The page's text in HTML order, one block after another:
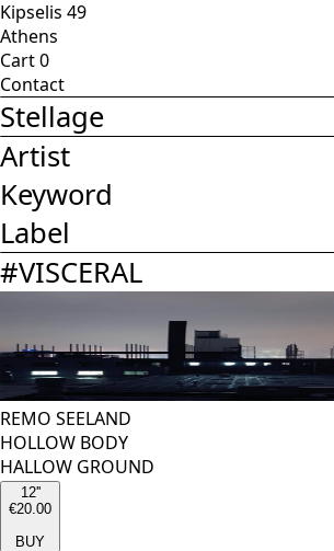
Kipselis 49
Athens
Cart0
Contact
Stellage
Artist
Keyword
Label
#VISCERAL
REMO SEELAND
HOLLOW BODY
HALLOW GROUND
12''
€20.00
BUY